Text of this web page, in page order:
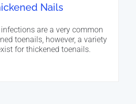
Nails
are a very common
toenails, however, a variety
for thickened toenails.